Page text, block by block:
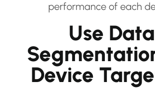
performance of each
Use Data
Device